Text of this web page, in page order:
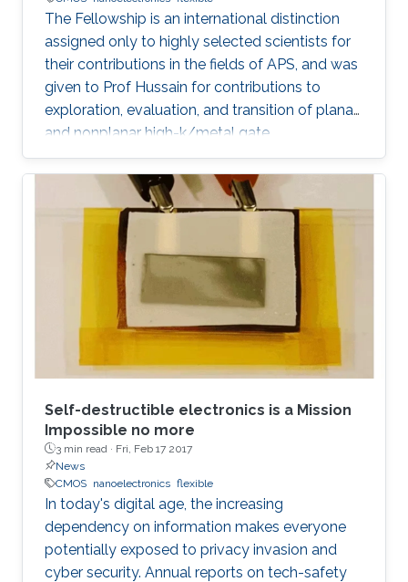
The Fellowship is an international distinction
assigned only to highly selected scientists for
their contributions in the fields of APS, and was
given to Prof Hussain for contributions to
exploration, evaluation, and transition of planar
and nonplanar high-k/metal gate
complementary metal oxide semiconductor
electronics, silicon/silicongermanium/ III-V
nanotube devices, and flexible, stretchable,
reconfigurable complementary
metalâoxideâsemiconductor electronic
Self-destructible electronics is a Mission
Impossible no more
3 min read · Fri, Feb 17 2017
News
CMOS nanoelectronics flexible
In today's digital age, the increasing
dependency on information makes everyone
potentially exposed to privacy invasion and
cyber security. Annual reports on tech-safety